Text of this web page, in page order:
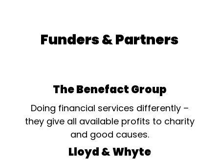
Funders & Partners
The Benefact Group
Doing financial services differently –
they give all available profits to charity
and good causes.
Lloyd & Whyte